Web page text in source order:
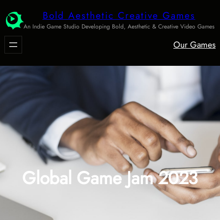
to
content
Bold Aesthetic Creative Games
An Indie Game Studio Developing Bold, Aesthetic & Creative Video Games
Our Games
Global Game Jam 2023